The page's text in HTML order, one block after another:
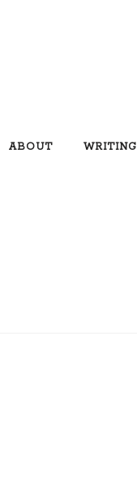
ABOUT WRITING